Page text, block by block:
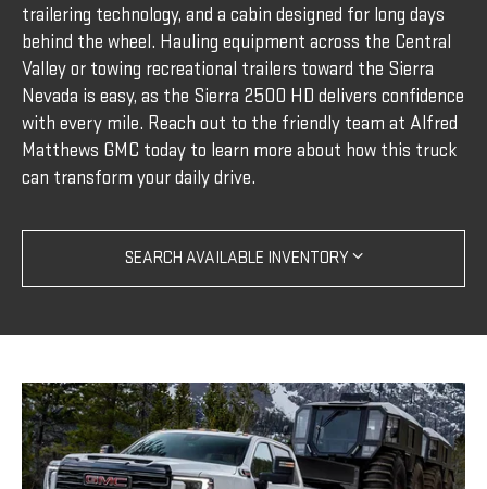
trailering technology, and a cabin designed for long days
behind the wheel. Hauling equipment across the Central
Valley or towing recreational trailers toward the Sierra
Nevada is easy, as the Sierra 2500 HD delivers confidence
with every mile. Reach out to the friendly team at Alfred
Matthews GMC today to learn more about how this truck
can transform your daily drive.
SEARCH AVAILABLE INVENTORY